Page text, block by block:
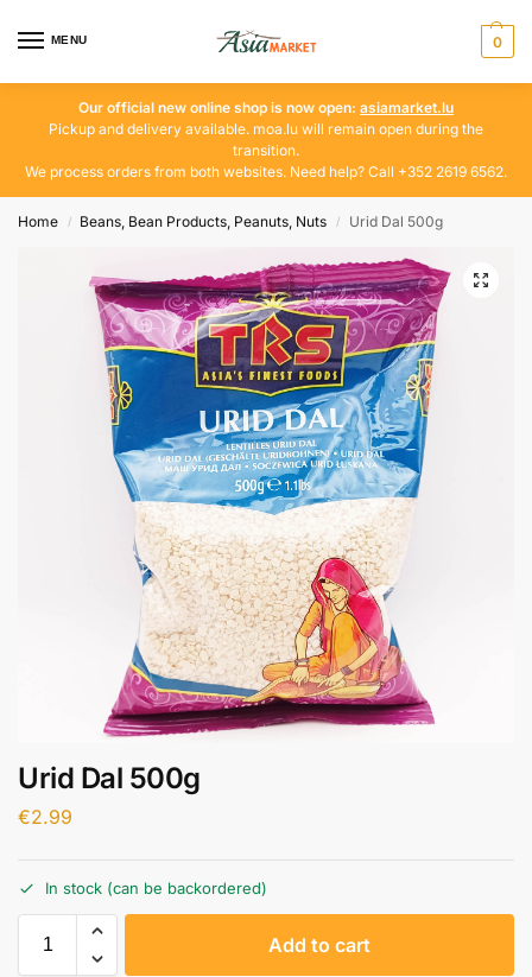
MENU 0
Our official new online shop is now open: asiamarket.lu
Pickup and delivery available. moa.lu will remain open during the
transition.
We process orders from both websites. Need help? Call +352 2619 6562.
Home / Beans, Bean Products, Peanuts, Nuts / Urid Dal 500g
Urid Dal 500g
€2.99
In stock (can be backordered)
Add to cart